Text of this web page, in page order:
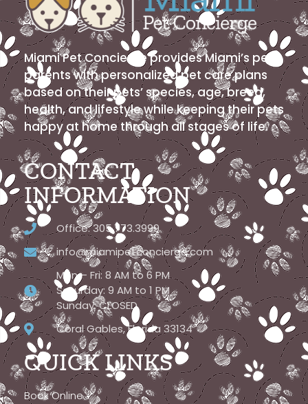
Miami Pet Concierge provides Miami’s pet
parents with personalized pet care plans
based on their pets’ species, age, breed,
health, and lifestyle while keeping their pets
happy at home through all stages of life.
CONTACT
INFORMATION
Office: 305.773.3999
info@miamipetconcierge.com
Mon – Fri: 8 AM to 6 PM
Saturday: 9 AM to 1 PM
Sunday: CLOSED
Coral Gables, Florida 33134
QUICK LINKS
Book Online